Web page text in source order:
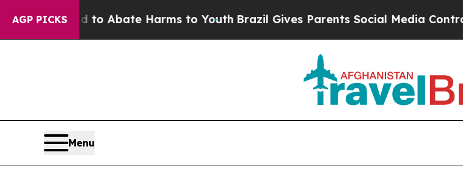
AGP PICKS
Fund to Abate Harms to Youth Brazil Gives Parents Social Media Controls
Menu